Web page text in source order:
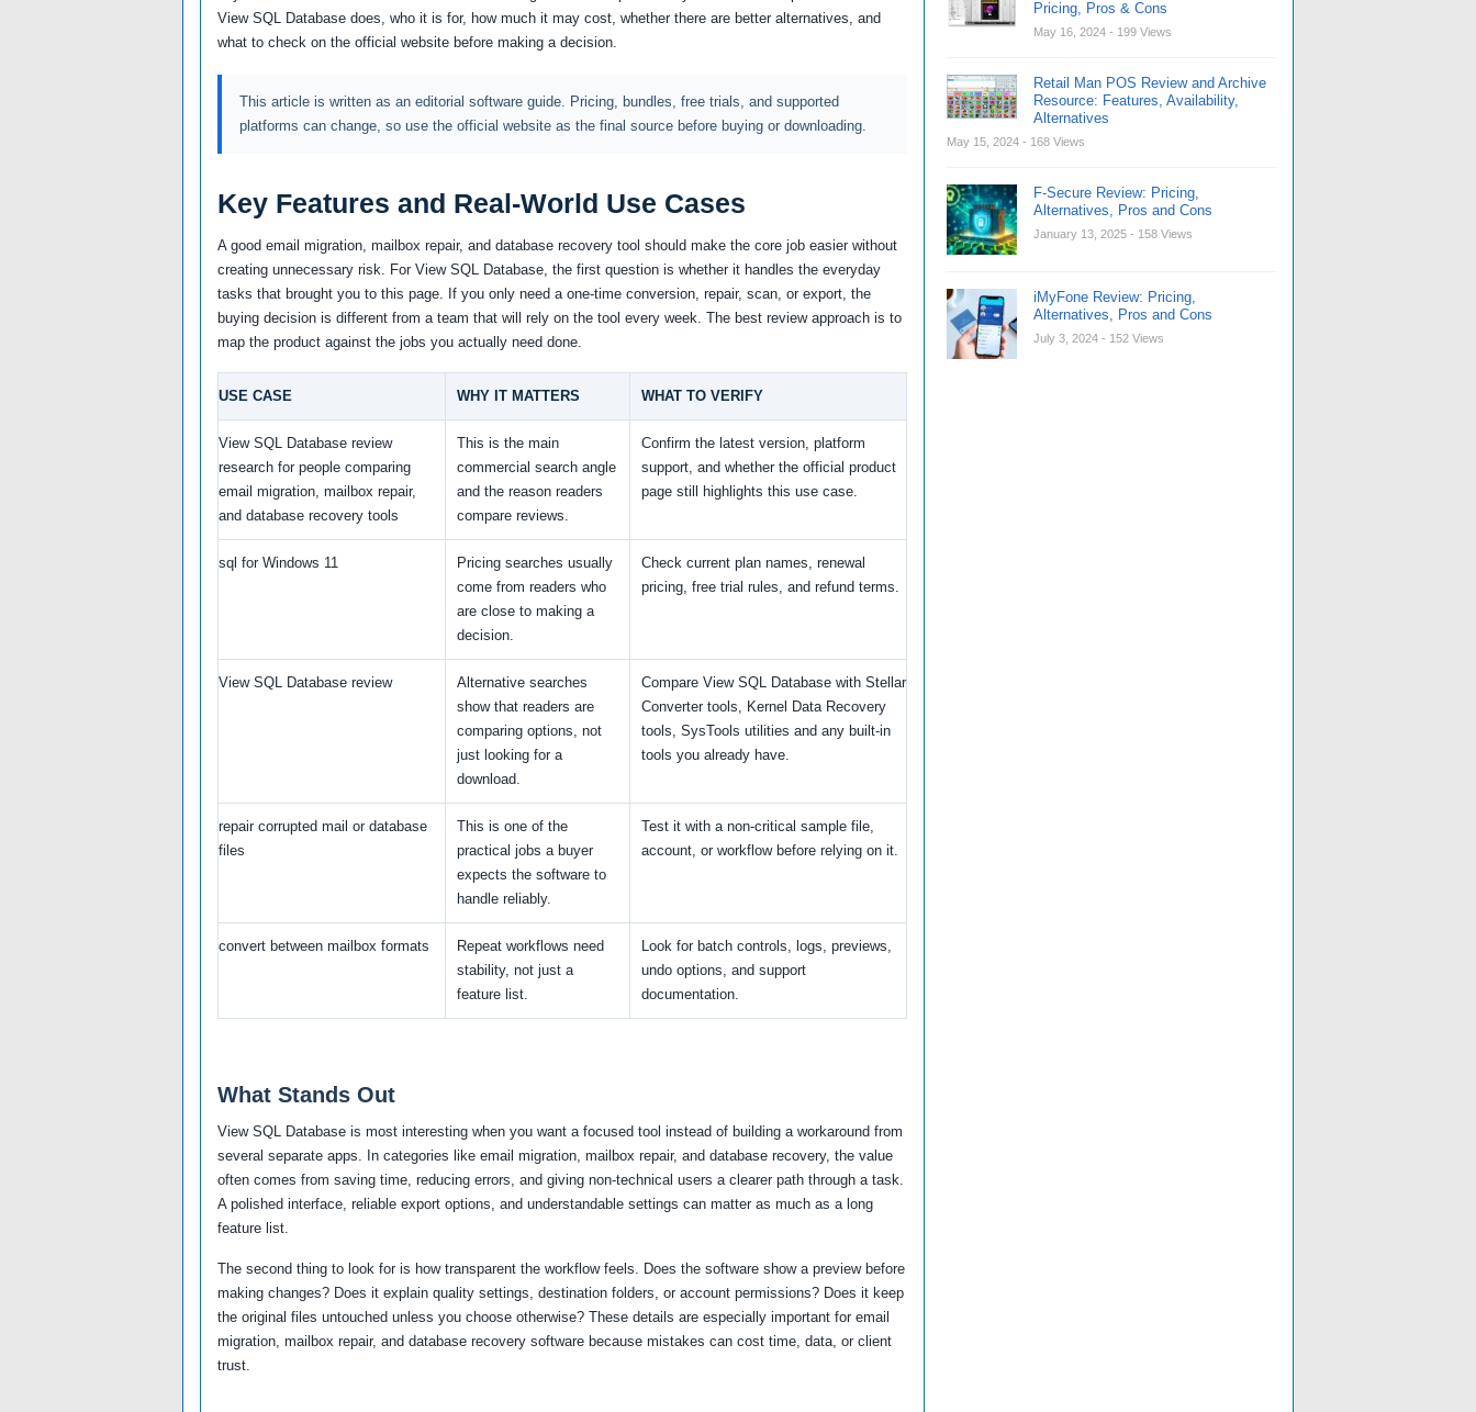
View SQL Database does, who it is for, how much it may cost, whether there are better alternatives, and
what to check on the official website before making a decision.
This article is written as an editorial software guide. Pricing, bundles, free trials, and supported
platforms can change, so use the official website as the final source before buying or downloading.
Key Features and Real-World Use Cases
A good email migration, mailbox repair, and database recovery tool should make the core job easier without
creating unnecessary risk. For View SQL Database, the first question is whether it handles the everyday
tasks that brought you to this page. If you only need a one-time conversion, repair, scan, or export, the
buying decision is different from a team that will rely on the tool every week. The best review approach is to
map the product against the jobs you actually need done.
USE CASE WHY IT MATTERS WHAT TO VERIFY
View SQL Database review
research for people comparing
email migration, mailbox repair,
and database recovery tools
This is the main
commercial search angle
and the reason readers
compare reviews.
Confirm the latest version, platform
support, and whether the official product
page still highlights this use case.
sql for Windows 11
Pricing searches usually
come from readers who
are close to making a
decision.
Check current plan names, renewal
pricing, free trial rules, and refund terms.
View SQL Database review
Alternative searches
show that readers are
comparing options, not
just looking for a
download.
Compare View SQL Database with Stellar
Converter tools, Kernel Data Recovery
tools, SysTools utilities and any built-in
tools you already have.
repair corrupted mail or database
files
This is one of the
practical jobs a buyer
expects the software to
handle reliably.
Test it with a non-critical sample file,
account, or workflow before relying on it.
convert between mailbox formats
Repeat workflows need
stability, not just a
feature list.
Look for batch controls, logs, previews,
undo options, and support
documentation.
What Stands Out
View SQL Database is most interesting when you want a focused tool instead of building a workaround from
several separate apps. In categories like email migration, mailbox repair, and database recovery, the value
often comes from saving time, reducing errors, and giving non-technical users a clearer path through a task.
A polished interface, reliable export options, and understandable settings can matter as much as a long
feature list.
The second thing to look for is how transparent the workflow feels. Does the software show a preview before
making changes? Does it explain quality settings, destination folders, or account permissions? Does it keep
the original files untouched unless you choose otherwise? These details are especially important for email
migration, mailbox repair, and database recovery software because mistakes can cost time, data, or client
trust.
Pricing, Pros & Cons
May 16, 2024 - 199 Views
Retail Man POS Review and Archive
Resource: Features, Availability,
Alternatives
May 15, 2024 - 168 Views
F-Secure Review: Pricing,
Alternatives, Pros and Cons
January 13, 2025 - 158 Views
iMyFone Review: Pricing,
Alternatives, Pros and Cons
July 3, 2024 - 152 Views